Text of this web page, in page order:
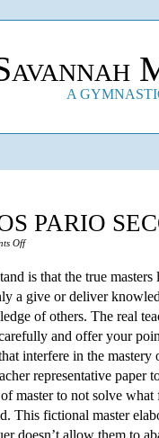
A
PARIO
Offon
Madre
Que
Los
Pario
Second
Part
is that the true
a give or deliver
of others. The real
and offer your
interfere in the mastery
representative paper
master to not solve
This fictional master
doesn’t allow them to